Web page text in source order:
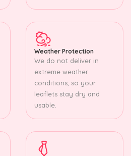
Weather Protection
We do not deliver in
extreme weather
conditions, so your
leaflets stay dry and
usable.